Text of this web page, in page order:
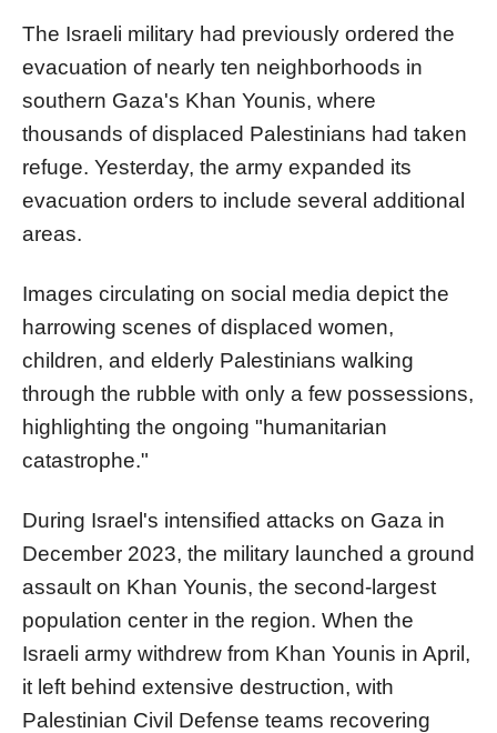
The Israeli military had previously ordered the
evacuation of nearly ten neighborhoods in
southern Gaza's Khan Younis, where
thousands of displaced Palestinians had taken
refuge. Yesterday, the army expanded its
evacuation orders to include several additional
areas.
Images circulating on social media depict the
harrowing scenes of displaced women,
children, and elderly Palestinians walking
through the rubble with only a few possessions,
highlighting the ongoing "humanitarian
catastrophe."
During Israel's intensified attacks on Gaza in
December 2023, the military launched a ground
assault on Khan Younis, the second-largest
population center in the region. When the
Israeli army withdrew from Khan Younis in April,
it left behind extensive destruction, with
Palestinian Civil Defense teams recovering